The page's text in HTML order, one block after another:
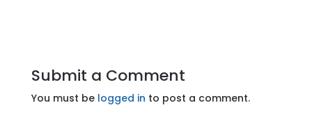
Submit a Comment
You must be logged in to post a comment.